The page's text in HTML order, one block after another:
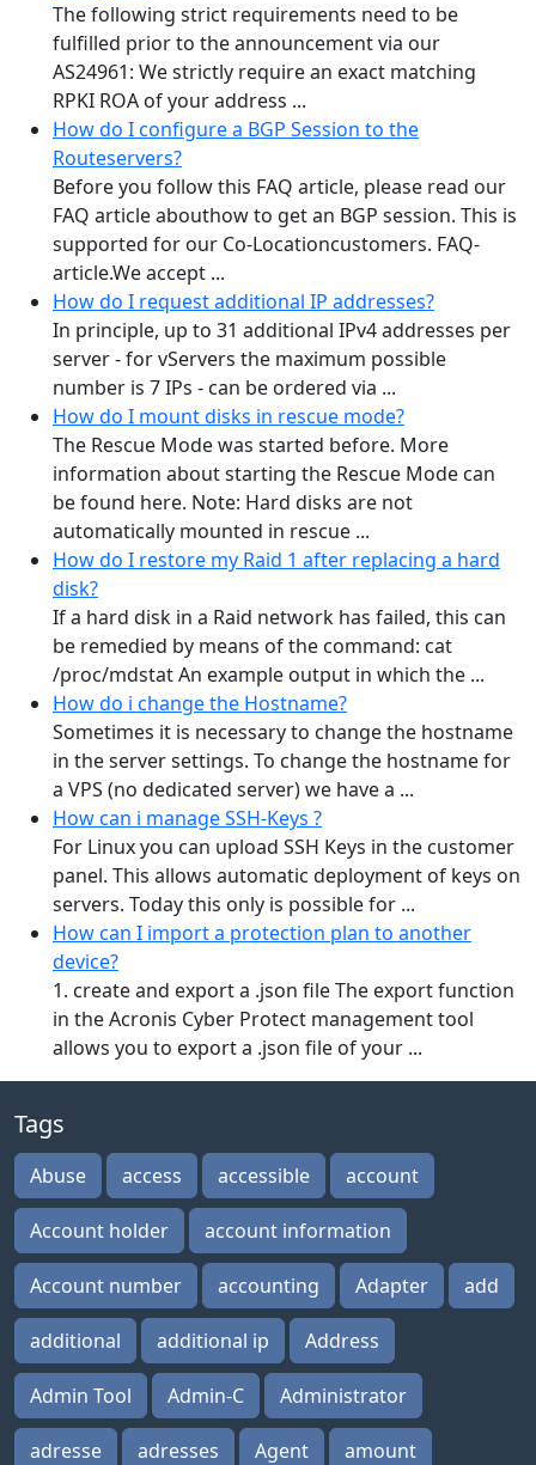
The following strict requirements need to be
fulfilled prior to the announcement via our
AS24961: We strictly require an exact matching
RPKI ROA of your address ...
How do I configure a BGP Session to the
Routeservers?
Before you follow this FAQ article, please read our
FAQ article abouthow to get an BGP session. This is
supported for our Co-Locationcustomers. FAQ-
article.We accept ...
How do I request additional IP addresses?
In principle, up to 31 additional IPv4 addresses per
server - for vServers the maximum possible
number is 7 IPs - can be ordered via ...
How do I mount disks in rescue mode?
The Rescue Mode was started before. More
information about starting the Rescue Mode can
be found here. Note: Hard disks are not
automatically mounted in rescue ...
How do I restore my Raid 1 after replacing a hard
disk?
If a hard disk in a Raid network has failed, this can
be remedied by means of the command: cat
/proc/mdstat An example output in which the ...
How do i change the Hostname?
Sometimes it is necessary to change the hostname
in the server settings. To change the hostname for
a VPS (no dedicated server) we have a ...
How can i manage SSH-Keys ?
For Linux you can upload SSH Keys in the customer
panel. This allows automatic deployment of keys on
servers. Today this only is possible for ...
How can I import a protection plan to another
device?
1. create and export a .json file The export function
in the Acronis Cyber Protect management tool
allows you to export a .json file of your ...
Tags
Abuse access accessible account
Account holder account information
Account number accounting Adapter add
additional additional ip Address
Admin Tool Admin-C Administrator
adresse adresses Agent amount